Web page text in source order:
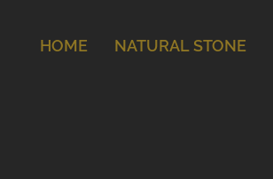
HOME NATURAL STONE